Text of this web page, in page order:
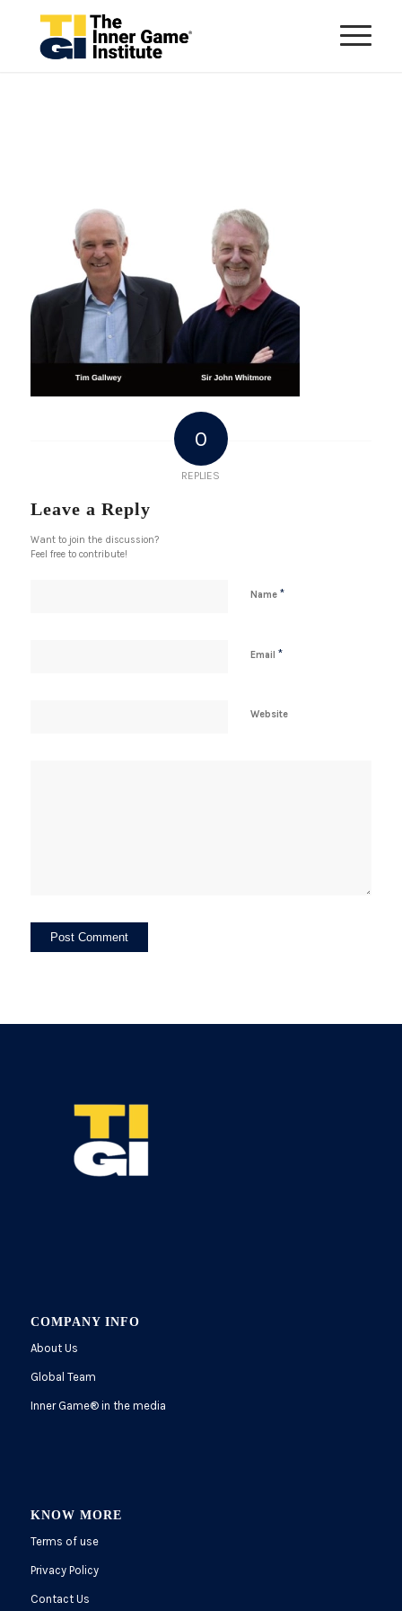
0
REPLIES
Leave a Reply
Want to join the discussion?
Feel free to contribute!
Name *
Email *
Website
COMPANY INFO
About Us
Global Team
Inner Game®in the media
KNOW MORE
Terms of use
Privacy Policy
Contact Us